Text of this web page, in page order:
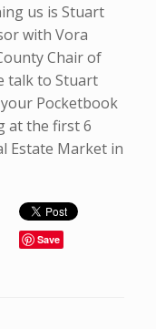
us is Stuart
with Vora
Chair of
talk to Stuart
Pocketbook
at the first 6
Estate Market in
Save